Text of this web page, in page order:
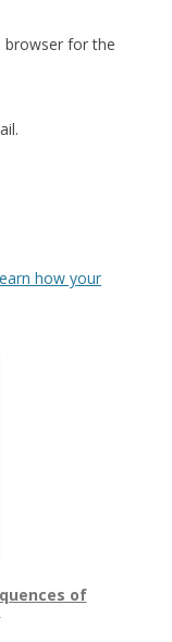
browser for the
how your
of